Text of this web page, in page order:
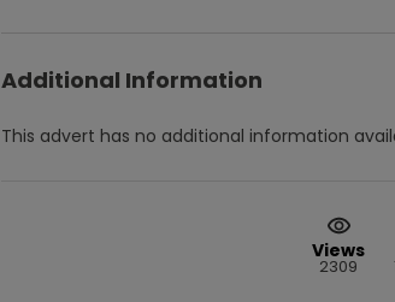
Additional Information
This advert has no additional information
Views
2309